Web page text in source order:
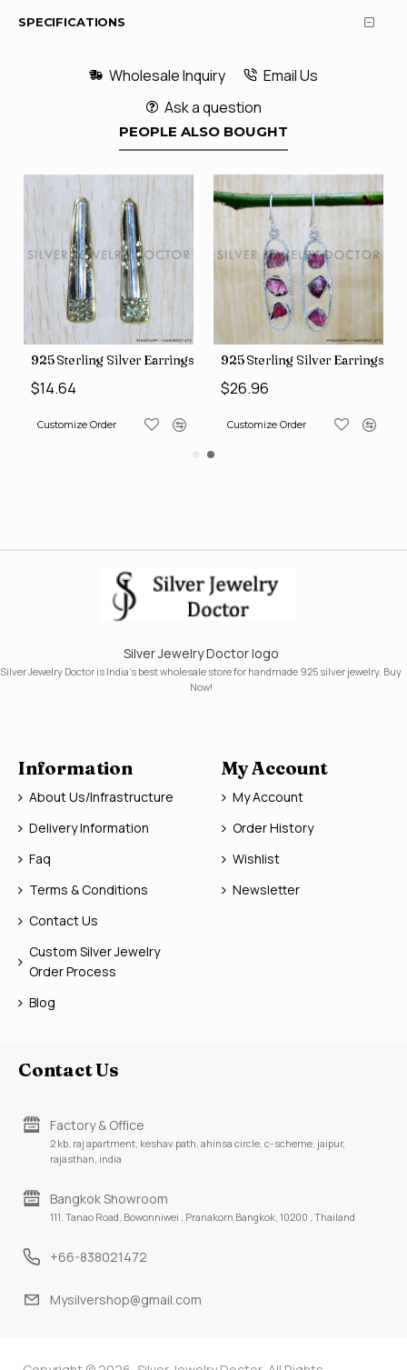
SPECIFICATIONS
Wholesale Inquiry
Email Us
Ask a question
PEOPLE ALSO BOUGHT
Silver Earrings (SJWES-231)
Order
925 Sterling Silver Earrings (SJWE-965)
Customize Order
925
Silver Jewelry Doctor logo
Silver Jewelry Doctor is India's best wholesale store for handmade 925 silver jewelry. Buy
Now!
Information
About Us/Infrastructure
Delivery Information
Faq
Terms & Conditions
Contact Us
Custom Silver Jewelry
Order Process
Blog
My Account
My Account
Order History
Wishlist
Newsletter
Contact Us
Factory & Office
2 kb, raj apartment, keshav path, ahinsa circle, c-scheme, jaipur,
rajasthan, india
Bangkok Showroom
111, Tanao Road, Bowonniwei , Pranakorn Bangkok, 10200 , Thailand
+66-838021472
Mysilvershop@gmail.com